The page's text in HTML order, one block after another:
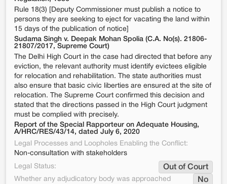
Rule 18(3) [Deputy Commissioner must publish a notice to
persons they are seeking to eject for vacating the land within
15 days of the publication of notice]
Sudama Singh v. Deepak Mohan Spolia (C.A. No(s). 21806-
21807/2017, Supreme Court)
The Delhi High Court in the case had directed that before any
eviction, the relevant authority must identify evictees eligible
for relocation and rehabilitation. The state authorities must
also ensure that basic civic liberties are ensured at the site of
relocation. The Supreme Court confirmed this decision and
stated that the directions passed in the High Court judgment
must be complied with precisely.
Report of the Special Rapporteur on Adequate Housing,
A/HRC/RES/43/14, dated July 6, 2020
Legal Processes and Loopholes Enabling the Conflict:
Non-consultation with stakeholders
Legal Status:
Out of Court
Whether any adjudicatory body was approached No